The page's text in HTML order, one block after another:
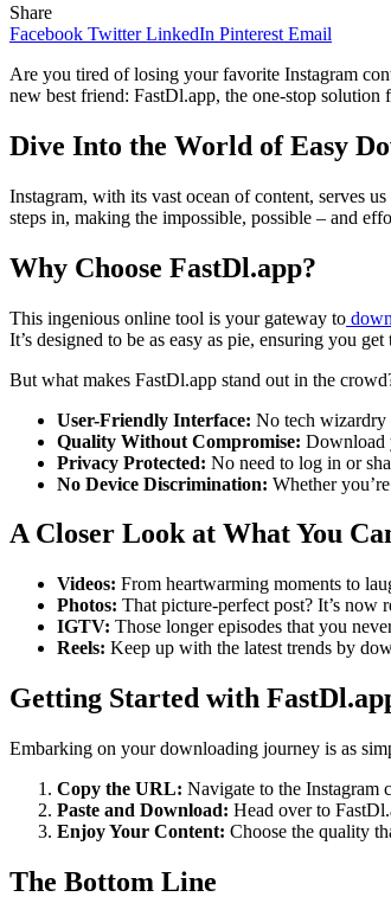
Share
Facebook Twitter LinkedIn Pinterest Email
Are you tired of losing your favorite Instagram
new best friend: FastDl.app, the one-stop
Dive Into the World of Easy
Instagram, with its vast ocean of content, serves
steps in, making the impossible, possible – and
Why Choose FastDl.app?
This ingenious online tool is your gateway to
It’s designed to be as easy as pie, ensuring you
But what makes FastDl.app stand out in the
User-Friendly Interface: No tech wizardry
Quality Without Compromise: Download
Privacy Protected: No need to log in or
No Device Discrimination: Whether
A Closer Look at What You
Videos: From heartwarming moments to
Photos: That picture-perfect post? It’s now
IGTV: Those longer episodes that you
Reels: Keep up with the latest trends by
Getting Started with
Embarking on your downloading journey is as
Copy the URL: Navigate to the Instagram
Paste and Download: Head over to
Enjoy Your Content: Choose the quality
The Bottom Line